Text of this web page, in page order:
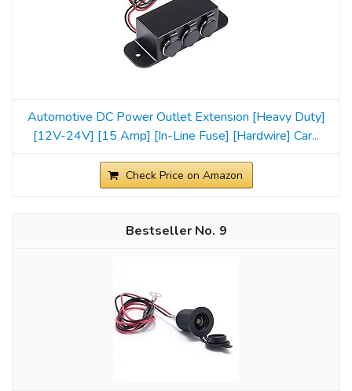
Automotive DC Power Outlet Extension [Heavy Duty]
[12V-24V] [15 Amp] [In-Line Fuse] [Hardwire] Car...
Check Price on Amazon
9